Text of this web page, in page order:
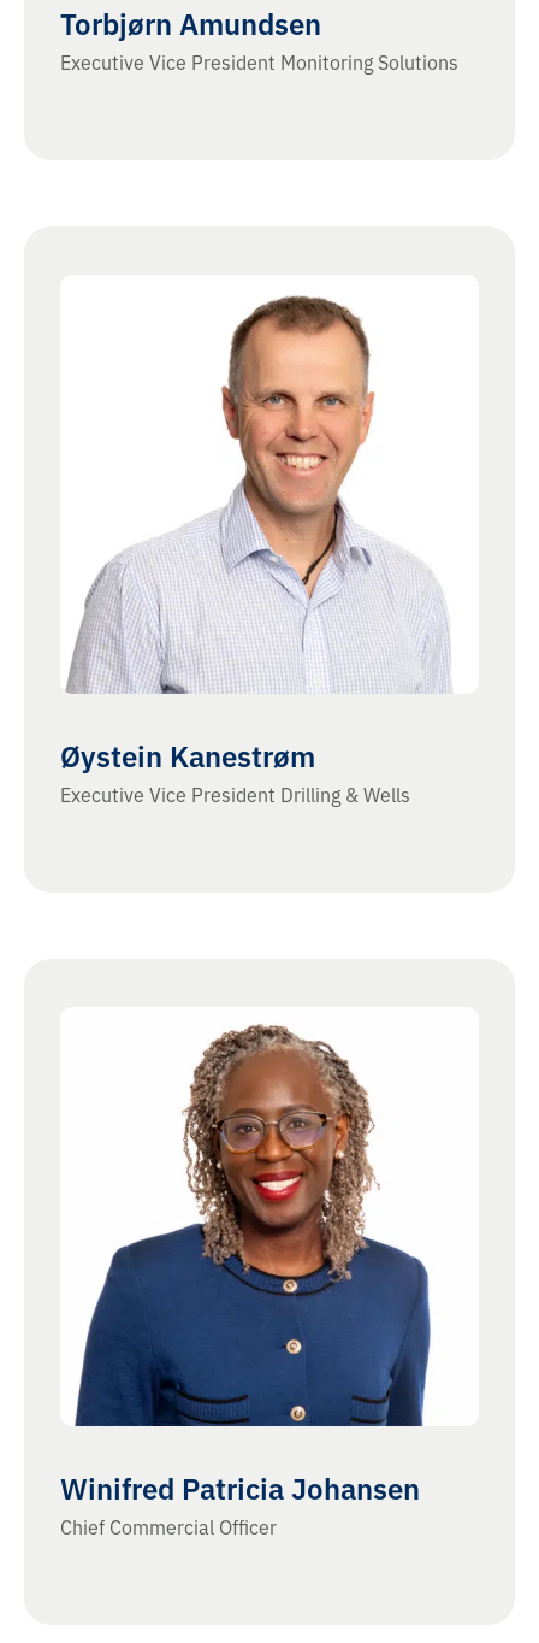
Torbjørn Amundsen
Executive Vice President Monitoring Solutions
Øystein Kanestrøm
Executive Vice President Drilling & Wells
Winifred Patricia Johansen
Chief Commercial Officer